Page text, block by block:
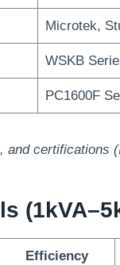
Microtek,
WSKB
PC1600F
and certifications
Efficiency